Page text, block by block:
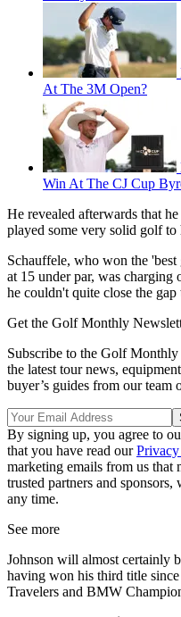
At The 3M Open?
Win At The CJ Cup
He revealed afterwards that
played some very solid golf
Schauffele, who won the
at 15 under par, was charging
he couldn't quite close the gap
Get the Golf Monthly
Subscribe to the Golf
the latest tour news,
buyer’s guides from our team
By signing up, you agree to
that you have read our
marketing emails from us
trusted partners and
any time.
See more
Johnson will almost certainly
having won his third title
Travelers and BMW